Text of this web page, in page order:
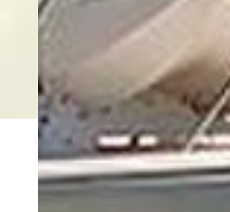
Copyright © 2026 FishingBooker, Inc.